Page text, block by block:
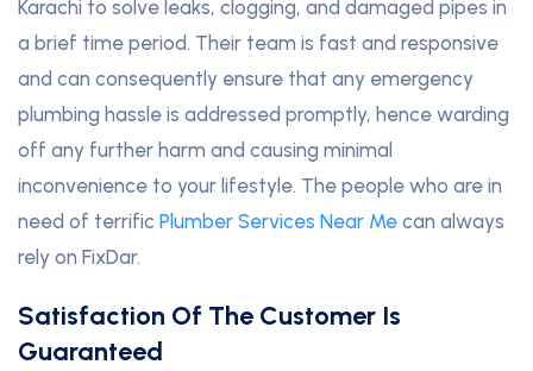
Karachi to solve leaks, clogging, and damaged pipes in
a brief time period. Their team is fast and responsive
and can consequently ensure that any emergency
plumbing hassle is addressed promptly, hence warding
off any further harm and causing minimal
inconvenience to your lifestyle. The people who are in
need of terrific Plumber Services Near Me can always
rely on FixDar.
Satisfaction Of The Customer Is
Guaranteed